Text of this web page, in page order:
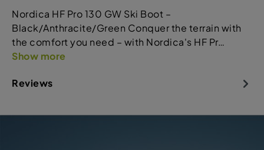
Nordica HF Pro 130 GW Ski Boot –
Black/Anthracite/Green Conquer the terrain with
the comfort you need – with Nordica's HF Pr…
Show more
Reviews